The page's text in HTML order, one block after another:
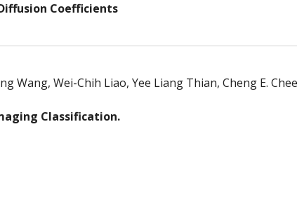
Coefficients
Wang, Wei-Chih Liao, Yee Liang Thian, Cheng E.
Classification.